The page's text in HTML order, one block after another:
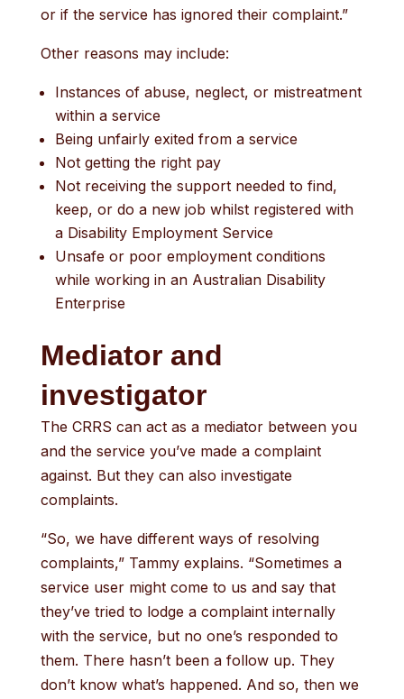
or if the service has ignored their complaint.”
Other reasons may include:
Instances of abuse, neglect, or mistreatment
within a service
Being unfairly exited from a service
Not getting the right pay
Not receiving the support needed to find,
keep, or do a new job whilst registered with
a Disability Employment Service
Unsafe or poor employment conditions
while working in an Australian Disability
Enterprise
Mediator and
investigator
The CRRS can act as a mediator between you
and the service you’ve made a complaint
against. But they can also investigate
complaints.
“So, we have different ways of resolving
complaints,” Tammy explains. “Sometimes a
service user might come to us and say that
they’ve tried to lodge a complaint internally
with the service, but no one’s responded to
them. There hasn’t been a follow up. They
don’t know what’s happened. And so, then we